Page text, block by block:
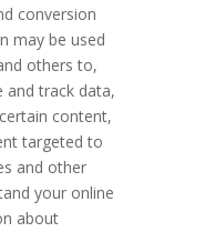
conversion
may be used
others to,
and track data,
content,
targeted to
and other
your online
about